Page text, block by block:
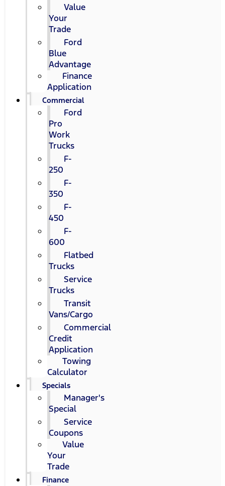
Value
Your
Trade
Ford
Blue
Advantage
Finance
Application
Commercial
Ford
Pro
Work
Trucks
F-
250
F-
350
F-
450
F-
600
Flatbed
Trucks
Service
Trucks
Transit
Vans/Cargo
Commercial
Credit
Application
Towing
Calculator
Specials
Manager's
Special
Service
Coupons
Value
Your
Trade
Finance